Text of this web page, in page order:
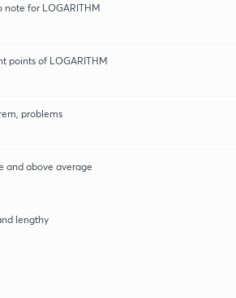
note for LOGARITHM
points of LOGARITHM
problems
and above average
lengthy